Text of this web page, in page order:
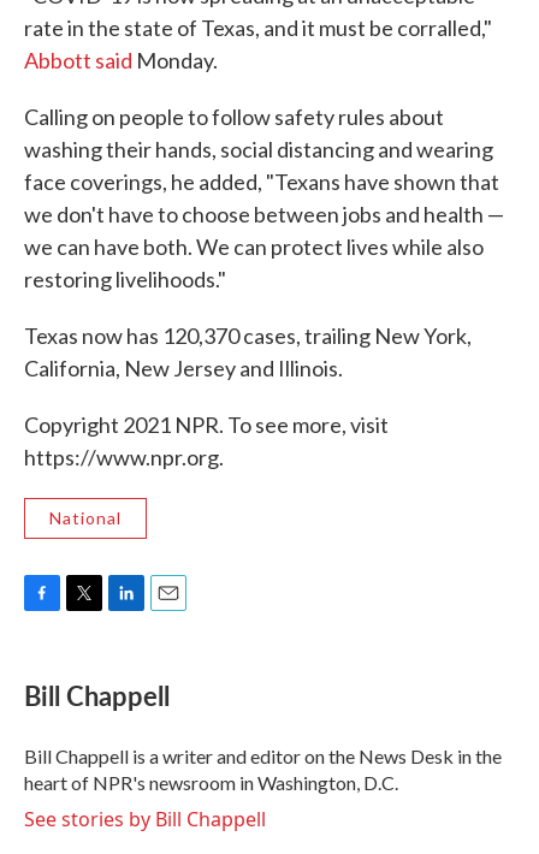
rate in the state of Texas, and it must be corralled,"
Abbott said Monday.
Calling on people to follow safety rules about
washing their hands, social distancing and wearing
face coverings, he added, "Texans have shown that
we don't have to choose between jobs and health —
we can have both. We can protect lives while also
restoring livelihoods."
Texas now has 120,370 cases, trailing New York,
California, New Jersey and Illinois.
Copyright 2021 NPR. To see more, visit
https://www.npr.org.
National
e
b
o
k
t
t
r
k
e
I
n
i
l
Bill Chappell
Bill Chappell is a writer and editor on the News Desk in the
heart of NPR's newsroom in Washington, D.C.
See stories by Bill Chappell